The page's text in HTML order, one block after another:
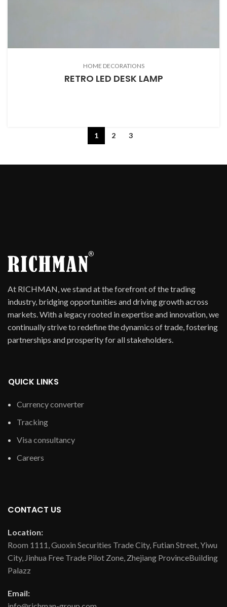
HOME DECORATIONS
RETRO LED DESK LAMP
1 2 3
At RICHMAN, we stand at the forefront of the trading
industry, bridging opportunities and driving growth across
markets. With a legacy rooted in expertise and innovation, we
continually strive to redefine the dynamics of trade, fostering
partnerships and prosperity for all stakeholders.
QUICK LINKS
Currency converter
Tracking
Visa consultancy
Careers
CONTACT US
Location:
Room 1111, Guoxin Securities Trade City, Futian Street, Yiwu
City, Jinhua Free Trade Pilot Zone, Zhejiang ProvinceBuilding
Palazz
Email: